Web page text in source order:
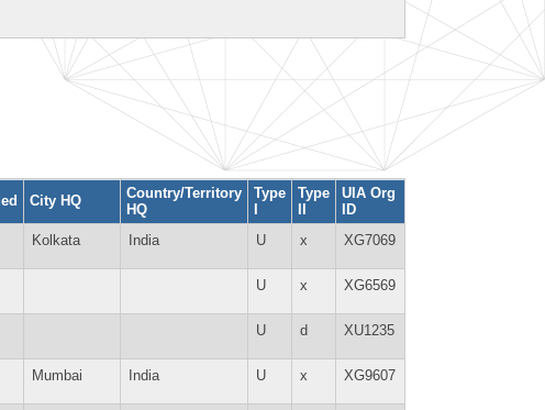
City HQ
Country/Territory
HQ
Type
I
Type
II
UIA Org
ID
Kolkata India U x XG7069
U x XG6569
U d XU1235
Mumbai India U x XG9607